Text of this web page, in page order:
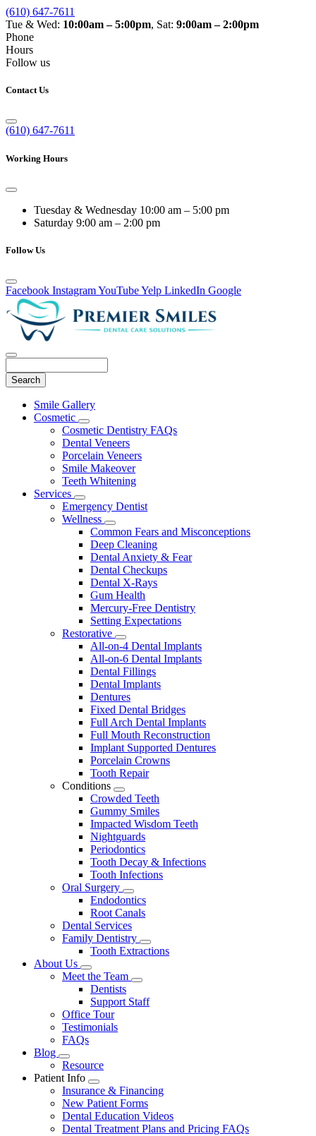
(610) 647-7611
Tue & Wed: 10:00am – 5:00pm, Sat: 9:00am – 2:00pm
Phone
Hours
Follow us
Contact Us
(610) 647-7611
Working Hours
Tuesday & Wednesday 10:00 am – 5:00 pm
Saturday 9:00 am – 2:00 pm
Follow Us
Facebook InstagramYouTubeYelp LinkedIn Google
Main
Menu
Smile Gallery
Cosmetic
Toggle
Dropdown
Cosmetic Dentistry FAQs
Dental Veneers
Porcelain Veneers
Smile Makeover
Teeth Whitening
Services
Toggle
Dropdown
Emergency Dentist
Wellness
Toggle
Dropdown
Common Fears and Misconceptions
Deep Cleaning
Dental Anxiety & Fear
Dental Checkups
Dental X-Rays
Gum Health
Mercury-Free Dentistry
Setting Expectations
Restorative
Toggle
Dropdown
All-on-4 Dental Implants
All-on-6 Dental Implants
Dental Fillings
Dental Implants
Dentures
Fixed Dental Bridges
Full Arch Dental Implants
Full Mouth Reconstruction
Implant Supported Dentures
Porcelain Crowns
Tooth Repair
Conditions
Toggle
Dropdown
Crowded Teeth
Gummy Smiles
Impacted Wisdom Teeth
Nightguards
Periodontics
Tooth Decay & Infections
Tooth Infections
Oral Surgery
Toggle
Dropdown
Endodontics
Root Canals
Dental Services
Family Dentistry
Toggle
Dropdown
Tooth Extractions
About Us
Toggle
Dropdown
Meet the Team
Toggle
Dropdown
Dentists
Support Staff
Office Tour
Testimonials
FAQs
Blog
Toggle
Dropdown
Resource
Patient Info
Toggle
Dropdown
Insurance & Financing
New Patient Forms
Dental Education Videos
Dental Treatment Plans and Pricing FAQs